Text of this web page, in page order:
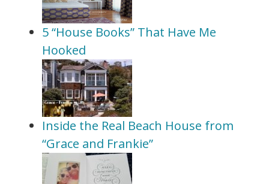
5 “House Books” That Have Me
Hooked
Inside the Real Beach House from
“Grace and Frankie”